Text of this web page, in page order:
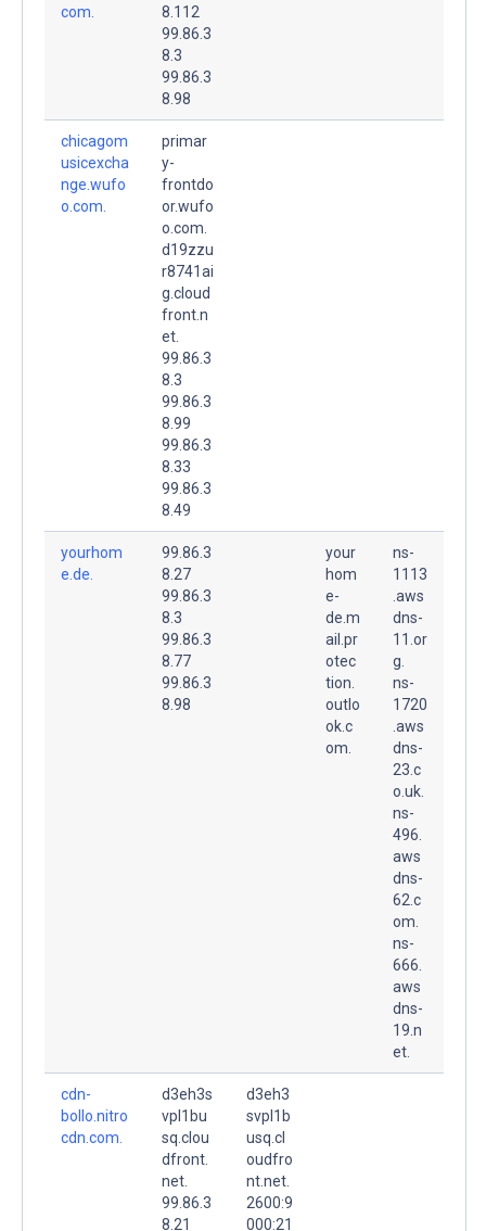
com.
8.112
99.86.3
8.3
99.86.3
8.98
chicagom
usicexcha
nge.wufo
o.com.
primar
y-
frontdo
or.wufo
o.com.
d19zzu
r8741ai
g.cloud
front.n
et.
99.86.3
8.3
99.86.3
8.99
99.86.3
8.33
99.86.3
8.49
yourhom
e.de.
99.86.3
8.27
99.86.3
8.3
99.86.3
8.77
99.86.3
8.98
your
hom
e-
de.m
ail.pr
otec
tion.
outlo
ok.c
om.
ns-
1113
.aws
dns-
11.or
g.
ns-
1720
.aws
dns-
23.c
o.uk.
ns-
496.
aws
dns-
62.c
om.
ns-
666.
aws
dns-
19.n
et.
cdn-
bollo.nitro
cdn.com.
d3eh3s
vpl1bu
sq.clou
dfront.
net.
99.86.3
8.21
d3eh3
svpl1b
usq.cl
oudfro
nt.net.
2600:9
000:21